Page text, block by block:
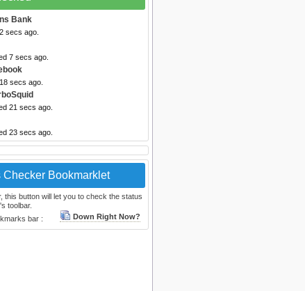
Bank
secs ago.
7 secs ago.
secs ago.
21 secs ago.
23 secs ago.
Checker Bookmarklet
this button will let you to check the status
toolbar.
bar :
Down Right Now?